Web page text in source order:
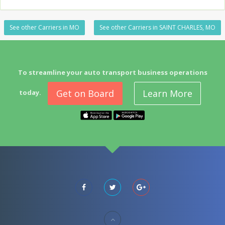
See other Carriers in MO See other Carriers in SAINT CHARLES, MO
To streamline your auto transport business operations
today. Get on Board Learn More